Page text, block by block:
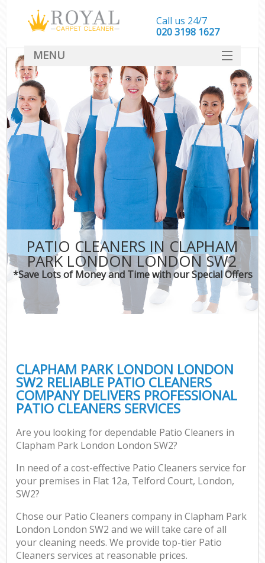
PATIO CLEANERS IN CLAPHAM
PARK LONDON LONDON SW2
*Save Lots of Money and Time with our Special Offers
CLAPHAM PARK LONDON LONDON
SW2 RELIABLE PATIO CLEANERS
COMPANY DELIVERS PROFESSIONAL
PATIO CLEANERS SERVICES
Are you looking for dependable Patio Cleaners in
Clapham Park London London SW2?
In need of a cost-effective Patio Cleaners service for
your premises in Flat 12a, Telford Court, London,
SW2?
Chose our Patio Cleaners company in Clapham Park
London London SW2 and we will take care of all
your cleaning needs. We provide top-tier Patio
Cleaners services at reasonable prices.
Call us 24/7
‎020 3198 1627
MENU
SERVICES
HOME
DEALS
FAQ
CONTACT